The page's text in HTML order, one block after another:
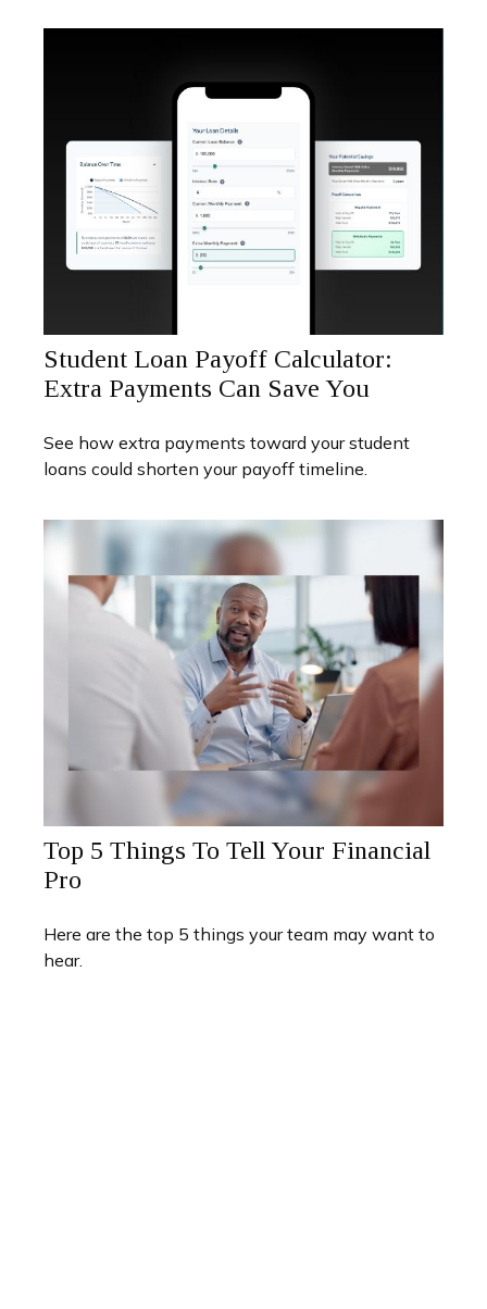
Student Loan Payoff Calculator:
Extra Payments Can Save You
See how extra payments toward your student
loans could shorten your payoff timeline.
Top 5 Things To Tell Your Financial
Pro
Here are the top 5 things your team may want to
hear.